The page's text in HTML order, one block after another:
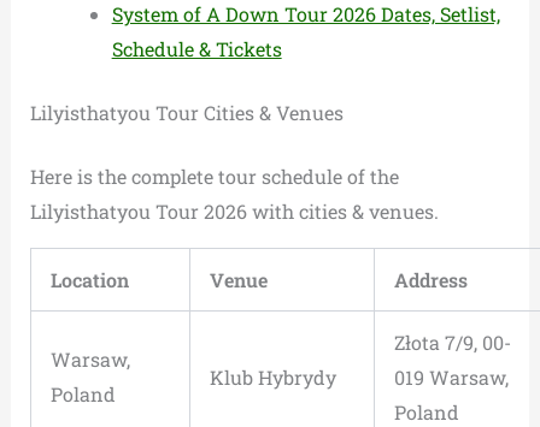
System of A Down Tour 2026 Dates, Setlist,
Schedule & Tickets
Lilyisthatyou Tour Cities & Venues
Here is the complete tour schedule of the
Lilyisthatyou Tour 2026 with cities & venues.
Location Venue Address
Warsaw,
Poland
Klub Hybrydy
Złota 7/9, 00-
019 Warsaw,
Poland